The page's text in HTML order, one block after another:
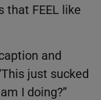
that FEEL like
and
just sucked
I doing?”